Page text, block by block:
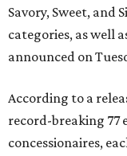
Savory, Sweet, and
categories, as well
announced on
According to a
record-breaking 77
concessionaires,